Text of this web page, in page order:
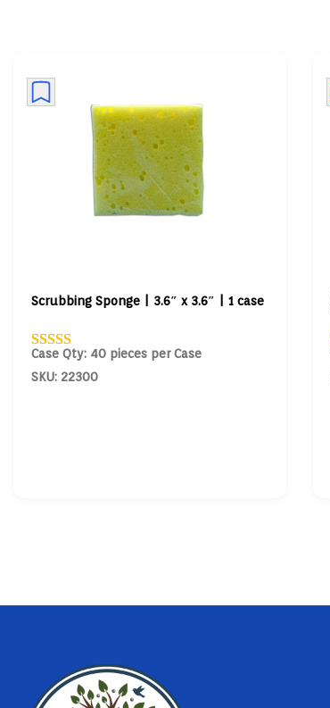
Scrubbing Sponge | 3.6″ x 3.6″ | 1 case
Case Qty: 40 pieces per Case
SKU: 22300